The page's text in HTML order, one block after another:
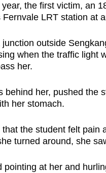
the first victim, an
LRT station at
outside
when the traffic light
her.
behind her, pushed the
her stomach.
the student felt pain
turned around, she
pointing at her and